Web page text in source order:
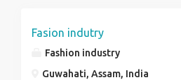
Fasion indutry
Fashion industry
Guwahati, Assam, India